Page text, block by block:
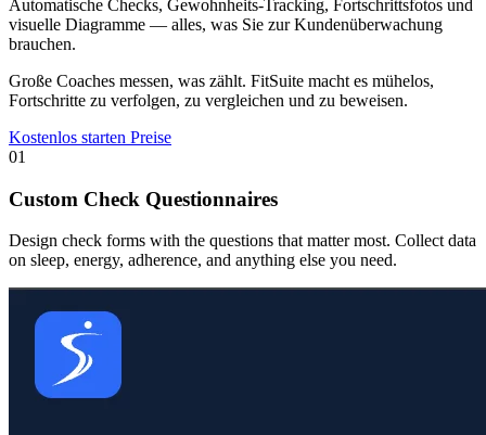
Automatische Checks, Gewohnheits-Tracking, Fortschrittsfotos und
visuelle Diagramme — alles, was Sie zur Kundenüberwachung
brauchen.
Große Coaches messen, was zählt. FitSuite macht es mühelos,
Fortschritte zu verfolgen, zu vergleichen und zu beweisen.
Kostenlos starten Preise
01
Custom Check Questionnaires
Design check forms with the questions that matter most. Collect data
on sleep, energy, adherence, and anything else you need.